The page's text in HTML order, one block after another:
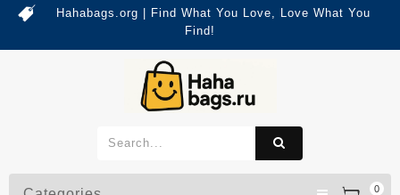
Hahabags.org | Find What You Love, Love What You
Find!
0